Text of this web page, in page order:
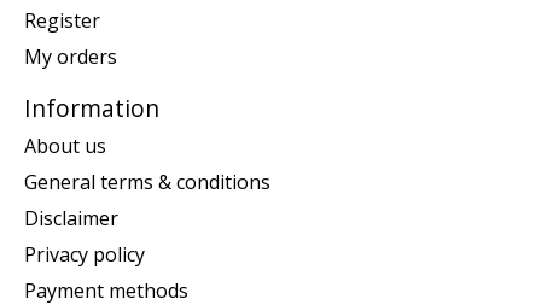
Register
My orders
Information
About us
General terms & conditions
Disclaimer
Privacy policy
Payment methods